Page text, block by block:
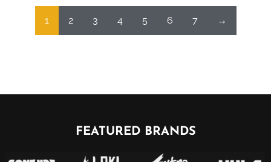
1 2 3 4 5 6 7 →
FEATURED BRANDS